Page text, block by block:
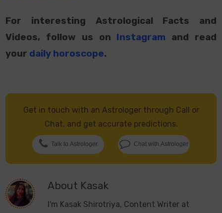
For interesting Astrological Facts and
Videos, follow us on Instagram and read
your daily horoscope.
Get in touch with an Astrologer through Call or
Chat, and get accurate predictions.
Talk to Astrologer Chat with Astrologer
About Kasak
I'm Kasak Shirotriya, Content Writer at